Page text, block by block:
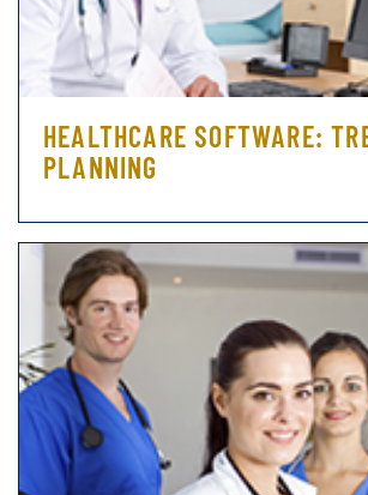
HEALTHCARE SOFTWARE:
PLANNING